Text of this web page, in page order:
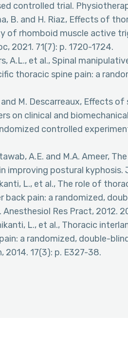
controlled trial.
B. and H. Riaz, Effects of
of rhomboid muscle active
2021. 71(7): p. 1720-1724.
A.L., et al., Spinal
thoracic spine pain: a
and M. Descarreaux, Effects
on clinical and
controlled
A.E. and M.A. Ameer,
improving postural kyphosis.
L., et al., The role of
back pain: a randomized,
Res Pract, 2012.
L., et al., Thoracic
a randomized, double-
2014. 17(3): p. E327-38.